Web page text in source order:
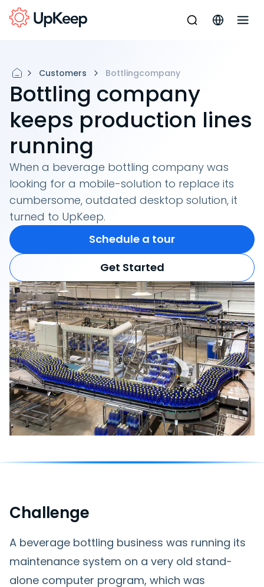
Customers Bottlingcompany
Bottling company
keeps production lines
running
When a beverage bottling company was
looking for a mobile-solution to replace its
cumbersome, outdated desktop solution, it
turned to UpKeep.
Schedule a tour
Get Started
Challenge
A beverage bottling business was running its
maintenance system on a very old stand-
alone computer program, which was